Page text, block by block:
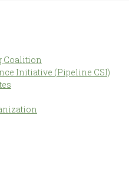
Coalition
Initiative (Pipeline CSI)